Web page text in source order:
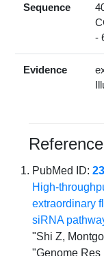
Sequence
-
Evidence
PubMed ID:
High-
extraordinary
siRNA
"Shi Z,
"Genome Res